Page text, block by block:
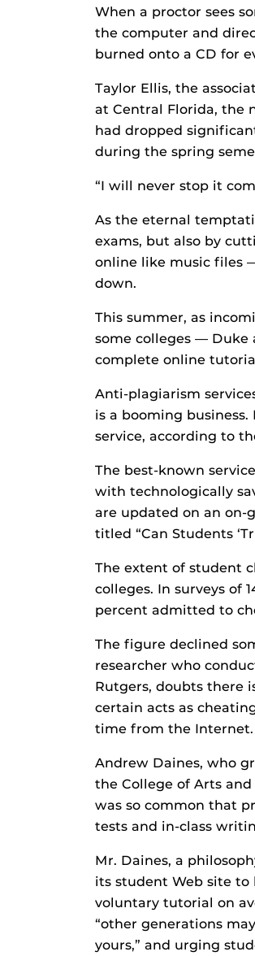
When a proctor sees
the computer and
burned onto a CD for
Taylor Ellis, the
at Central Florida, the
had dropped
during the spring
“I will never stop it
As the eternal
exams, but also by
online like music files
down.
This summer, as
some colleges —
complete online
Anti-plagiarism
is a booming
service, according to
The best-known
with technologically
are updated on an on-
titled “Can Students
The extent of student
colleges. In surveys of
percent admitted to
The figure declined
researcher who
Rutgers, doubts there
certain acts as
time from the Internet.
Andrew Daines, who
the College of Arts
was so common that
tests and in-class
Mr. Daines, a
its student Web site
voluntary tutorial on
“other generations
yours,” and urging